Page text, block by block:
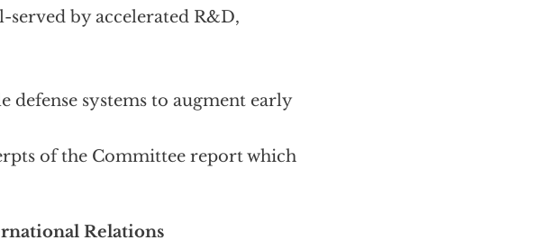
served by accelerated R&D,
defense systems to augment early
of the Committee report which
Relations